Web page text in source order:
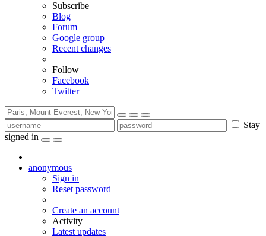
Subscribe
Blog
Forum
Google group
Recent changes
Follow
Facebook
Twitter
Stay
signed in
anonymous
Sign in
Reset password
Create an account
Activity
Latest updates